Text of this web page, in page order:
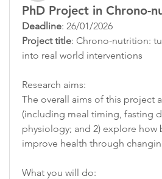
PhD Project in Chrono-
Deadline: 26/01/2026
Project title: Chrono-nutrition:
into real world interventions
Research aims:
The overall aims of this project
(including meal timing, fasting
physiology; and 2) explore
improve health through
What you will do: